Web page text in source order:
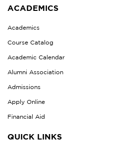
ACADEMICS
Academics
Course Catalog
Academic Calendar
Alumni Association
Admissions
Apply Online
Financial Aid
QUICK LINKS